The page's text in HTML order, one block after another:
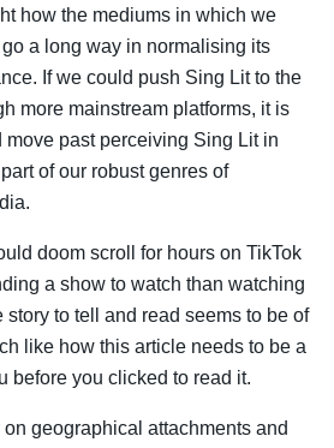
how the mediums in which we
a long way in normalising its
If we could push Sing Lit to the
more mainstream platforms, it is
past perceiving Sing Lit in
of our robust genres of
doom scroll for hours on TikTok
a show to watch than watching
to tell and read seems to be of
like how this article needs to be a
before you clicked to read it.
geographical attachments and